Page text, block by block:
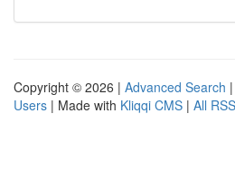
Copyright © 2026 | Advanced Search |
Users | Made with Kliqqi CMS | All